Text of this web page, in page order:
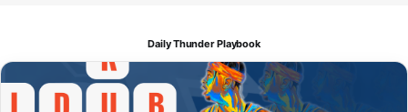
Daily Thunder Playbook